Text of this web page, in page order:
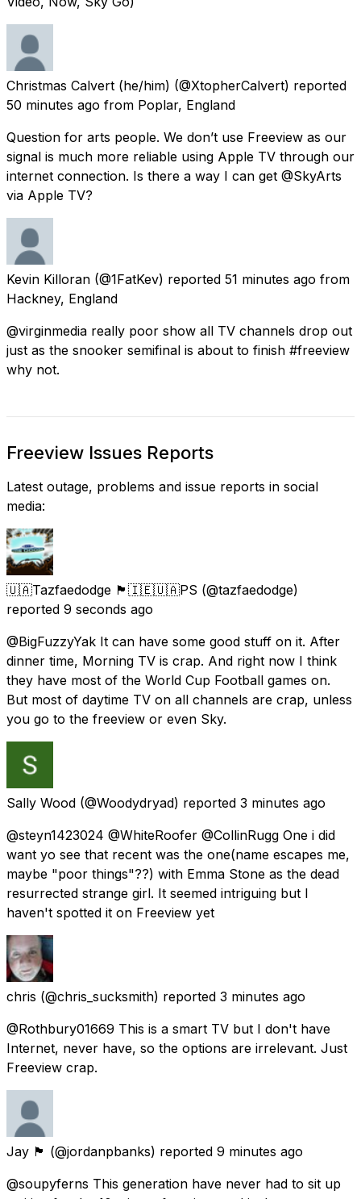
Christmas Calvert (he/him) (@XtopherCalvert) reported
50 minutes ago from Poplar, England
Question for arts people. We don’t use Freeview as our
signal is much more reliable using Apple TV through our
internet connection. Is there a way I can get @SkyArts
via Apple TV?
Kevin Killoran (@1FatKev) reported 51 minutes ago from
Hackney, England
@virginmedia really poor show all TV channels drop out
just as the snooker semifinal is about to finish #freeview
why not.
Freeview Issues Reports
Latest outage, problems and issue reports in social
media:
🇺🇦Tazfaedodge 🏴󠁧󠁢󠁳󠁣󠁴󠁿🇮🇪🇺🇦PS (@tazfaedodge)
reported 9 seconds ago
@BigFuzzyYak It can have some good stuff on it. After
dinner time, Morning TV is crap. And right now I think
they have most of the World Cup Football games on.
But most of daytime TV on all channels are crap, unless
you go to the freeview or even Sky.
Sally Wood (@Woodydryad) reported 3 minutes ago
@steyn1423024 @WhiteRoofer @CollinRugg One i did
want yo see that recent was the one(name escapes me,
maybe "poor things"??) with Emma Stone as the dead
resurrected strange girl. It seemed intriguing but I
haven't spotted it on Freeview yet
chris (@chris_sucksmith) reported 3 minutes ago
@Rothbury01669 This is a smart TV but I don't have
Internet, never have, so the options are irrelevant. Just
Freeview crap.
Jay 🏴󠁧󠁢󠁳󠁣󠁴󠁿 (@jordanpbanks) reported 9 minutes ago
@soupyferns This generation have never had to sit up